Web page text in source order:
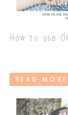
How to use
READ MORE